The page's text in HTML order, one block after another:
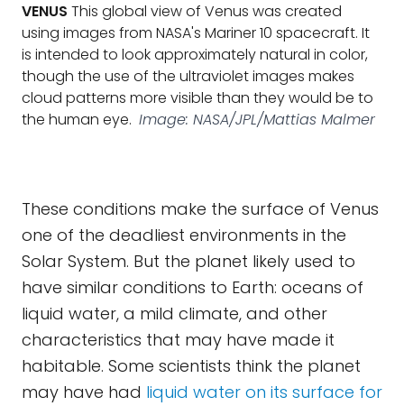
VENUS This global view of Venus was created
using images from NASA's Mariner 10 spacecraft. It
is intended to look approximately natural in color,
though the use of the ultraviolet images makes
cloud patterns more visible than they would be to
the human eye. Image: NASA/JPL/Mattias Malmer
These conditions make the surface of Venus
one of the deadliest environments in the
Solar System. But the planet likely used to
have similar conditions to Earth: oceans of
liquid water, a mild climate, and other
characteristics that may have made it
habitable. Some scientists think the planet
may have had liquid water on its surface for